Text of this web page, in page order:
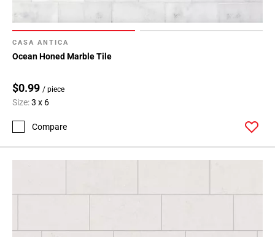
CASA ANTICA
Ocean Honed Marble Tile
$0.99 / piece
Size:3 x 6
Compare